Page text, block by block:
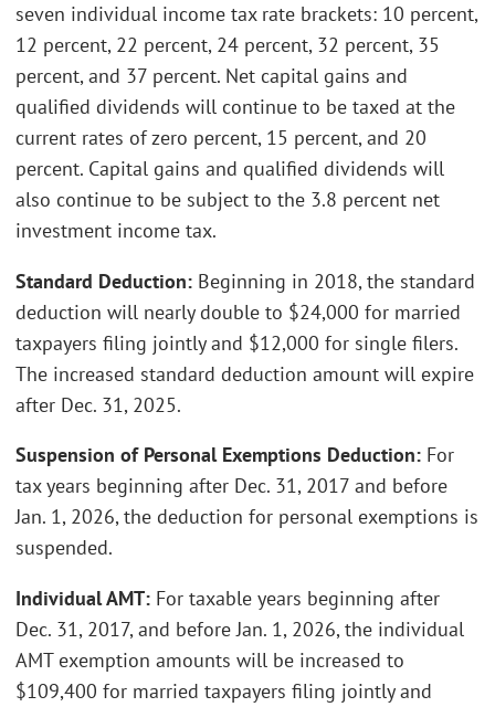
seven individual income tax rate brackets: 10 percent,
12 percent, 22 percent, 24 percent, 32 percent, 35
percent, and 37 percent. Net capital gains and
qualified dividends will continue to be taxed at the
current rates of zero percent, 15 percent, and 20
percent. Capital gains and qualified dividends will
also continue to be subject to the 3.8 percent net
investment income tax.
Standard Deduction: Beginning in 2018, the standard
deduction will nearly double to $24,000 for married
taxpayers filing jointly and $12,000 for single filers.
The increased standard deduction amount will expire
after Dec. 31, 2025.
Suspension of Personal Exemptions Deduction: For
tax years beginning after Dec. 31, 2017 and before
Jan. 1, 2026, the deduction for personal exemptions is
suspended.
Individual AMT: For taxable years beginning after
Dec. 31, 2017, and before Jan. 1, 2026, the individual
AMT exemption amounts will be increased to
$109,400 for married taxpayers filing jointly and